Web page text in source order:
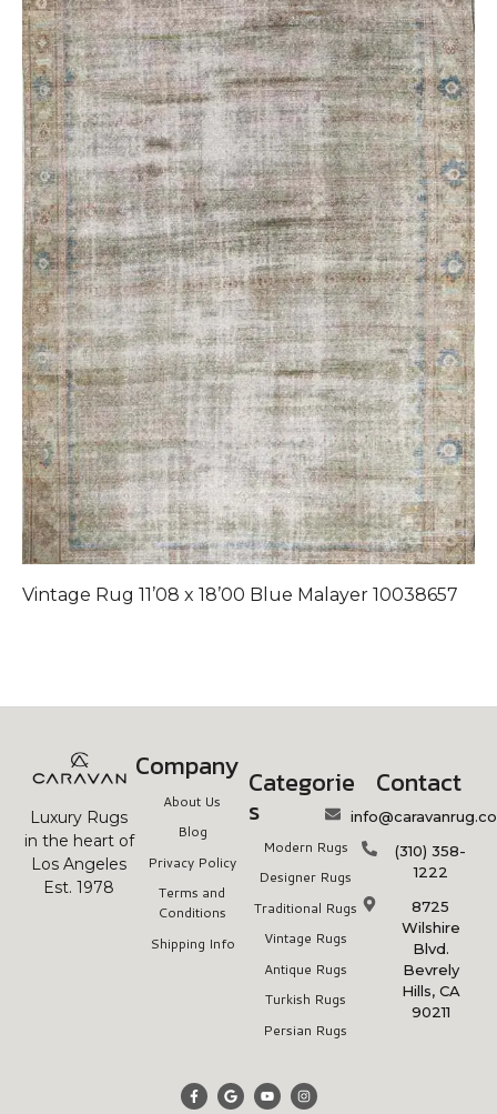
Vintage Rug 11’08 x 18’00 Blue Malayer 10038657
Luxury Rugs
in the heart of
Los Angeles
Est. 1978
Company
About Us
Blog
Privacy Policy
Terms and
Conditions
Shipping Info
Categorie
s
Modern Rugs
Designer Rugs
Traditional Rugs
Vintage Rugs
Antique Rugs
Turkish Rugs
Persian Rugs
Contact
(310) 358-
1222
8725
Wilshire
Blvd.
Bevrely
Hills, CA
90211